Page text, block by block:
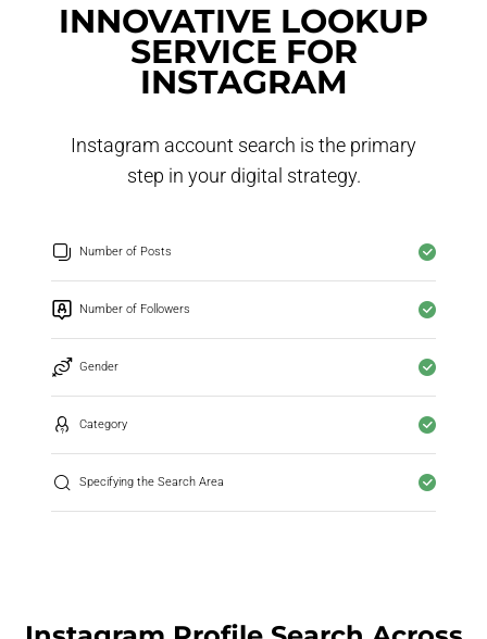
INNOVATIVE LOOKUP
SERVICE FOR
INSTAGRAM
Instagram account search is the primary
step in your digital strategy.
Number of Posts
Number of Followers
Gender
Category
Specifying the Search Area